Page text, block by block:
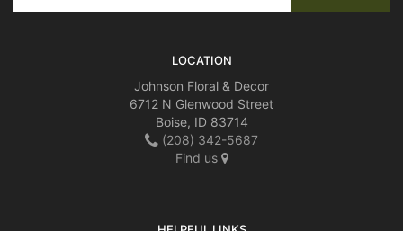
LOCATION
Johnson Floral & Decor
6712 N Glenwood Street
Boise, ID 83714
(208) 342-5687
Find us